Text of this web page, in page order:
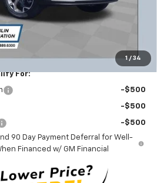
1 / 34
For:
-$500
-$500
-$500
90 Day Payment Deferral for Well-
Financed w/ GM Financial